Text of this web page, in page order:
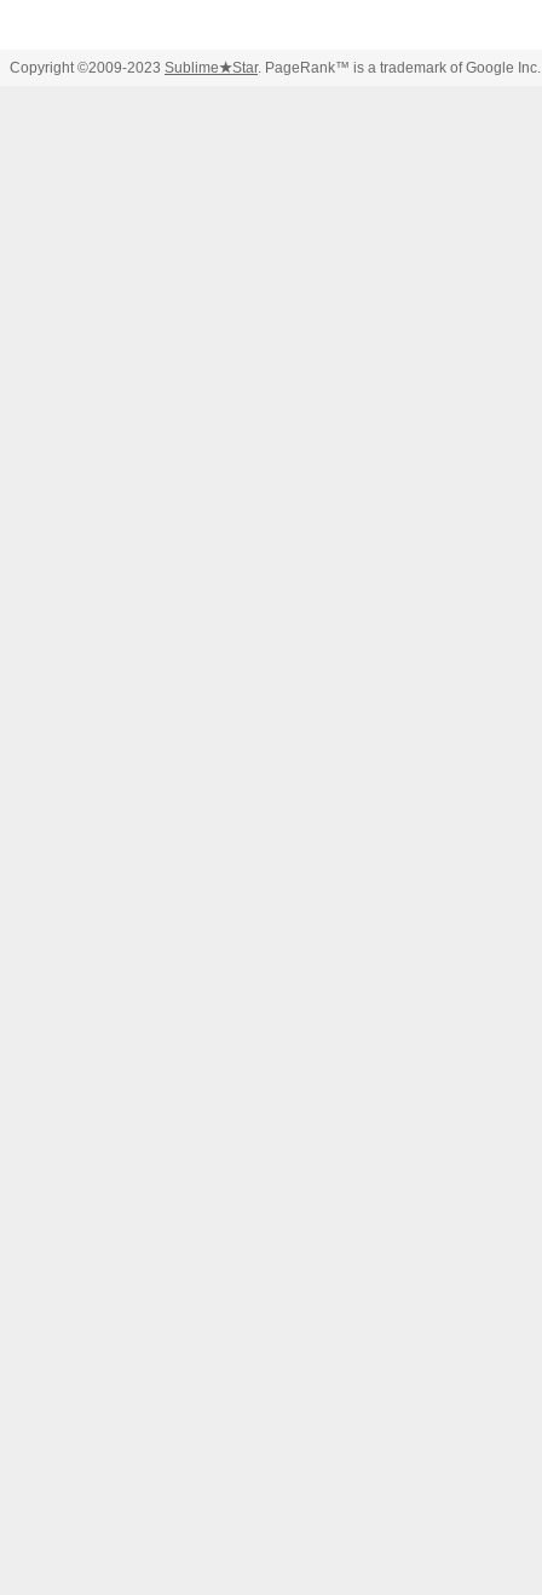
Copyright ©2009-2023 Sublime★Star. PageRank™ is a trademark of Google Inc.